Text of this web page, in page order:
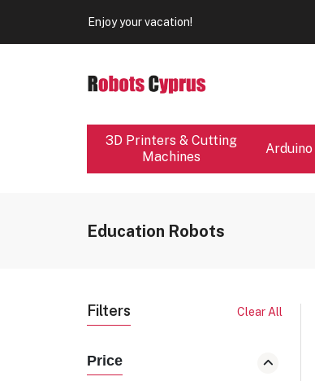
Enjoy your vacation!
3D Printers & Cutting
Machines
Arduino
Education Robots
Filters Clear All
Price